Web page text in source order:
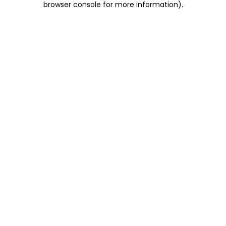
browser console for more information).